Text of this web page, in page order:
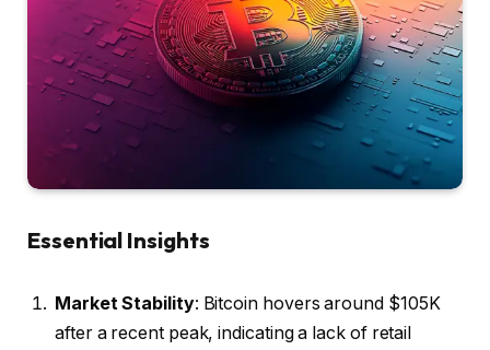
Essential Insights
Market Stability: Bitcoin hovers around $105K
after a recent peak, indicating a lack of retail